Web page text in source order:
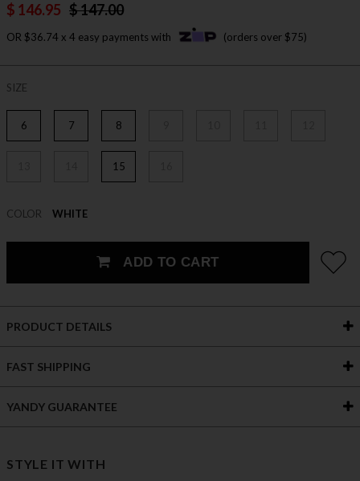
$ 146.95 $ 147.00
OR $36.74 x 4 easy payments with (orders over $75)
SIZE
6 7 8
15
COLOR WHITE
ADD TO CART
PRODUCT DETAILS
FAST SHIPPING
YANDY GUARANTEE
STYLE IT WITH